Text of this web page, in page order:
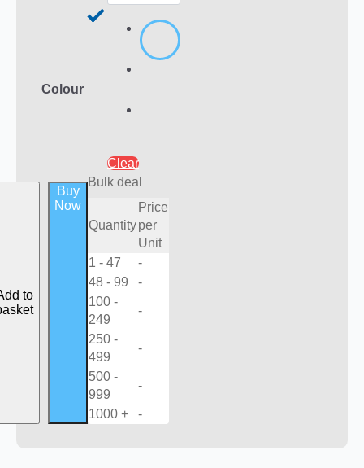
Colour
Clear
to
Buy
Now
Bulk deal
Quantity
Price
per
Unit
1 - 47
-
48 - 99
-
100 -
249
-
250 -
499
-
500 -
999
-
1000 + -